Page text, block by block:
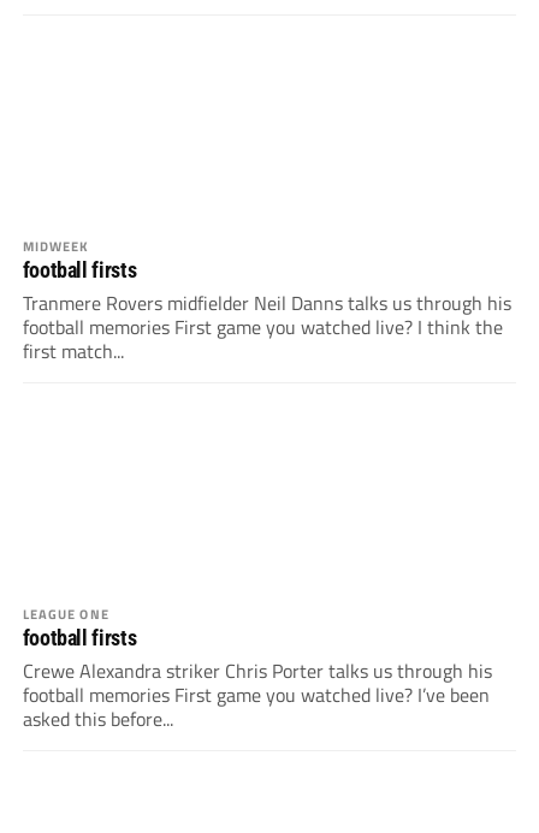
MIDWEEK
football firsts
Tranmere Rovers midfielder Neil Danns talks us through his
football memories First game you watched live? I think the
first match...
LEAGUE ONE
football firsts
Crewe Alexandra striker Chris Porter talks us through his
football memories First game you watched live? I’ve been
asked this before...